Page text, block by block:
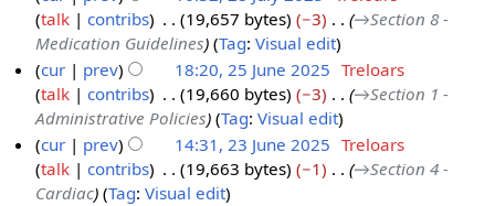
J
y
talk
contribs 19,657 bytes −3 →Section 8 -
Medication Guidelines
Tag:Visual edit
J
cur prev 18:20, 25 June 2025 Treloars
talk
contribs 19,660 bytes −3 →Section 1 -
Administrative Policies
Tag:Visual edit
cur prev 14:31, 23 June 2025 Treloars
talk
contribs 19,663 bytes −1 →Section 4 -
Cardiac
Tag:Visual edit